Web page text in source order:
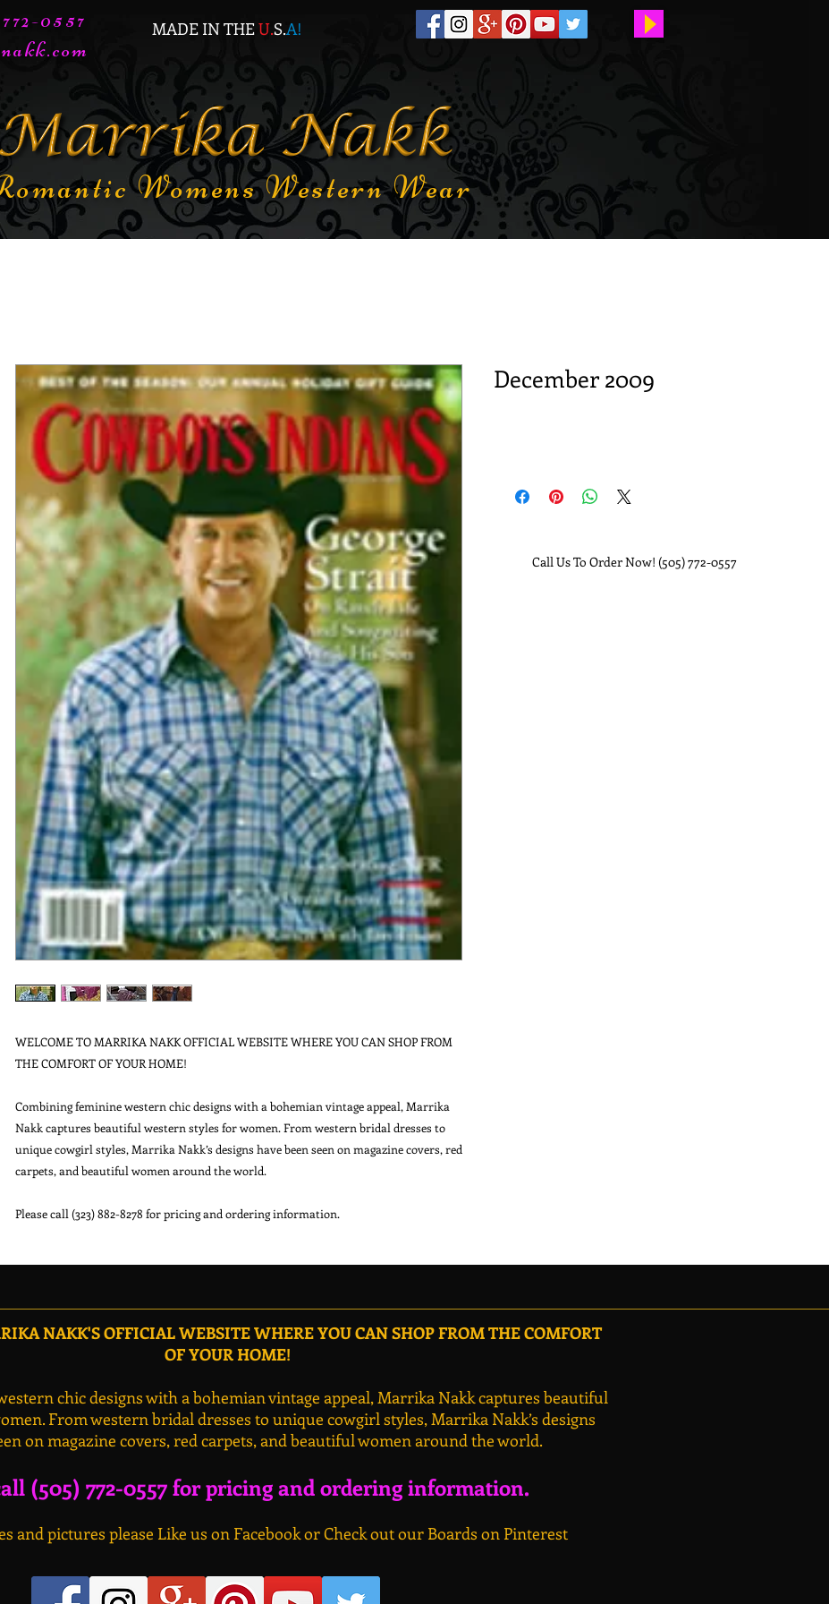
0557
MADE IN THEU.S.A!
Womens Western Wear
WELCOME TO MARRIKA NAKK OFFICIAL WEBSITE WHERE YOU CAN SHOP FROM
THE COMFORT OF YOUR HOME!
Combining feminine western chic designs with a bohemian vintage appeal, Marrika
Nakk captures beautiful western styles for women. From western bridal dresses to
unique cowgirl styles, Marrika Nakk’s designs have been seen on magazine covers, red
carpets, and beautiful women around the world.
Please call (323) 882-8278 for pricing and ordering information.
December 2009
Call Us To Order Now! (505) 772-0557
NAKK'S OFFICIAL WEBSITE WHERE YOU CAN SHOP FROM THE COMFORT
OF YOUR HOME!
chic designs with a bohemian vintage appeal, Marrika Nakk captures beautiful
From western bridal dresses to unique cowgirl styles, Marrika Nakk’s designs
on magazine covers, red carpets, and beautiful women around the world.
(505) 772-0557 for pricing and ordering information.
and pictures please Like us on Facebook or Check out our Boards on Pinterest